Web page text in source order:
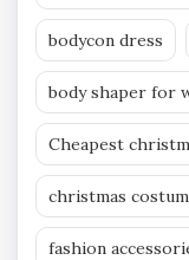
bodycon dress
body shaper for
Cheapest
christmas
fashion